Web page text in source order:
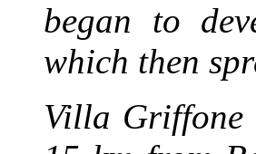
began to
which then
Villa Griffone